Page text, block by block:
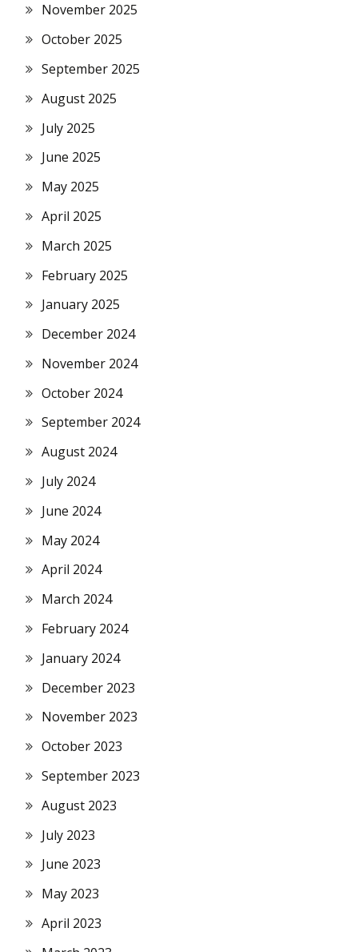
November 2025
October 2025
September 2025
August 2025
July 2025
June 2025
May 2025
April 2025
March 2025
February 2025
January 2025
December 2024
November 2024
October 2024
September 2024
August 2024
July 2024
June 2024
May 2024
April 2024
March 2024
February 2024
January 2024
December 2023
November 2023
October 2023
September 2023
August 2023
July 2023
June 2023
May 2023
April 2023